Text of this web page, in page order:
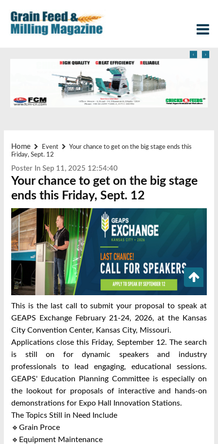
‹ ›
Home Event
Your chance to get on the big stage ends this
Friday, Sept. 12
Poster In Sep 11, 2025 12:54:40
Your chance to get on the big stage
ends this Friday, Sept. 12
This is the last call to submit your proposal to speak at
GEAPS Exchange February 21-24, 2026, at the Kansas
City Convention Center, Kansas City, Missouri.
Applications close this Friday, September 12. The search
is still on for dynamic speakers and industry
professionals to lead engaging, educational sessions.
GEAPS' Education Planning Committee is especially on
the lookout for proposals of interactive and hands-on
demonstrations for Expo Hall Innovation Stations.
The Topics Still in Need Include
🔹Grain Proce
🔹Equipment Maintenance